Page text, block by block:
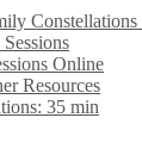
Online
Resources
35 min